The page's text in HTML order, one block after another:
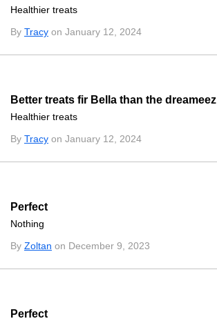
Healthier treats
By Tracy on January 12, 2024
Better treats fir Bella than the dreameez
Healthier treats
By Tracy on January 12, 2024
Perfect
Nothing
By Zoltan on December 9, 2023
Perfect